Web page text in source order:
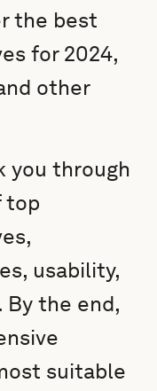
the best
for 2024,
other
you through
top
usability,
the end,
suitable